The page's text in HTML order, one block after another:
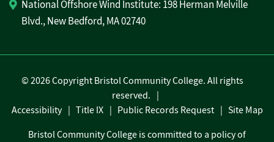
National Offshore Wind Institute: 198 Herman Melville
Blvd., New Bedford, MA 02740
©2026 Copyright Bristol Community College. All rights
reserved.
Accessibility
Title IX Public Records Request
Site Map
Bristol Community College is committed to a policy of